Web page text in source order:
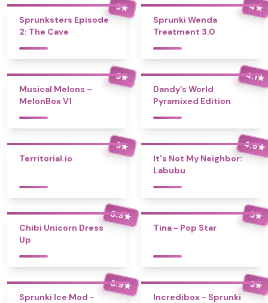
5★
Sprunksters Episode
2: The Cave
4★
Sprunki Wenda
Treatment 3.0
5★
Musical Melons –
MelonBox V1
4.1★
Dandy’s World
Pyramixed Edition
5★
Territorial.io
4.5★
It's Not My Neighbor:
Labubu
3.3★
Chibi Unicorn Dress
Up
5★
Tina - Pop Star
3.9★
Sprunki Ice Mod -
5★
Incredibox - Sprunki